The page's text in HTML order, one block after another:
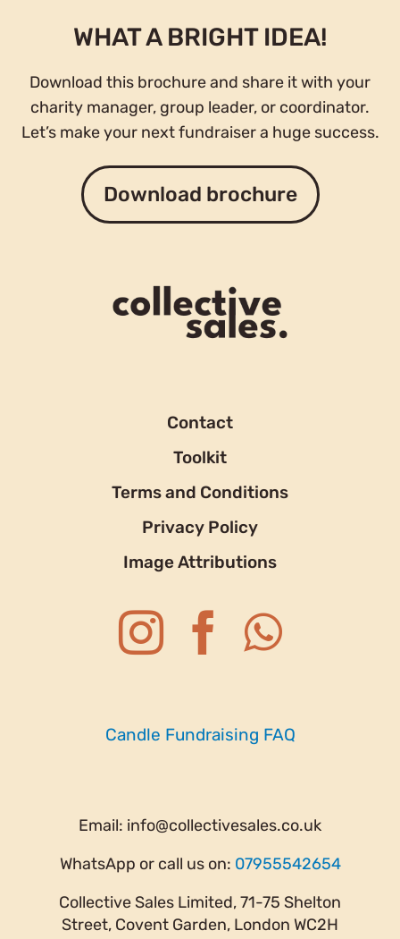
WHAT A BRIGHT IDEA!
Download this brochure and share it with your
charity manager, group leader, or coordinator.
Let’s make your next fundraiser a huge success.
Download brochure
Contact
Toolkit
Terms and Conditions
Privacy Policy
Image Attributions
Candle Fundraising FAQ
Email: info@collectivesales.co.uk
WhatsApp or call us on: 07955542654
Collective Sales Limited, 71-75 Shelton
Street, Covent Garden, London WC2H